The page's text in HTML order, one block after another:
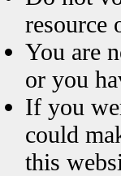
resource
You are
or you
If you
could
this